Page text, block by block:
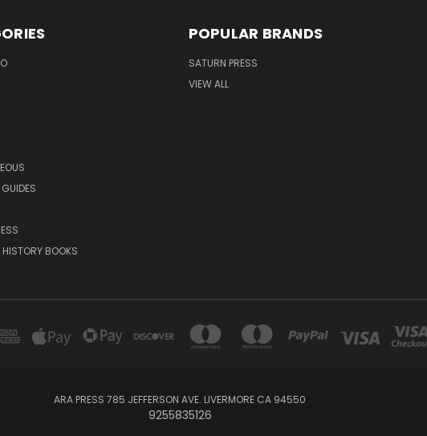
BOOKS
POPULAR BRANDS
SATURN PRESS
VIEW ALL
ARA PRESS 785 JEFFERSON AVE. LIVERMORE CA 94550
9255835126